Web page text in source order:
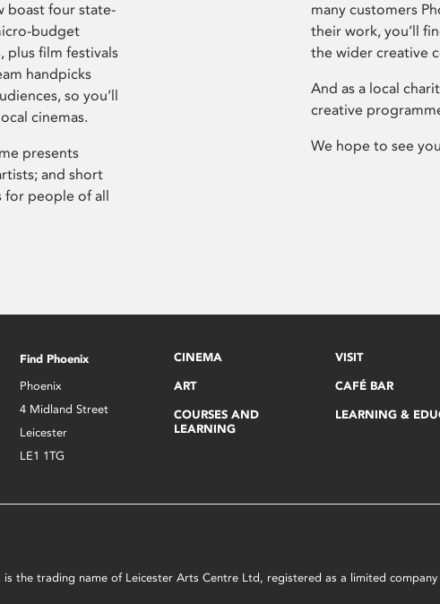
boast four state-
budget
plus film festivals
handpicks
so you’ll
cinemas.
presents
and short
for people of all
many customers
their work, you’ll
the wider creative
And as a local
creative
We hope to see
Find Phoenix
Phoenix
4 Midland Street
Leicester
LE1 1TG
CINEMA
ART
COURSES AND
LEARNING
VISIT
CAFÉ BAR
LEARNING &
the trading name of Leicester Arts Centre Ltd, registered as a limited company